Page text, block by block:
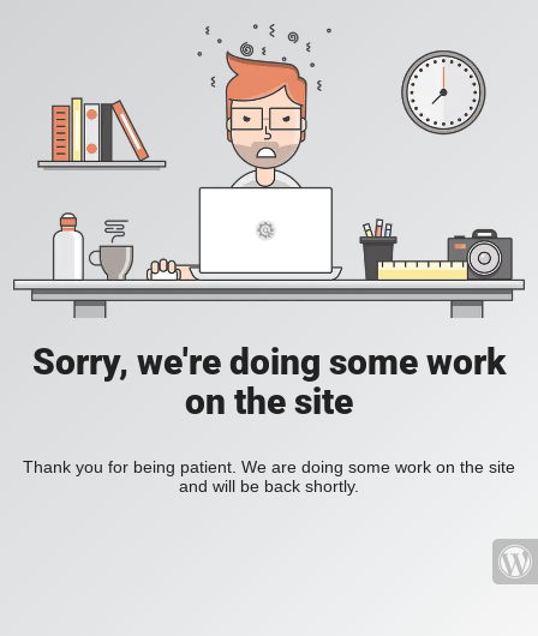
Sorry, we're doing some work
on the site
Thank you for being patient. We are doing some work on the site
and will be back shortly.